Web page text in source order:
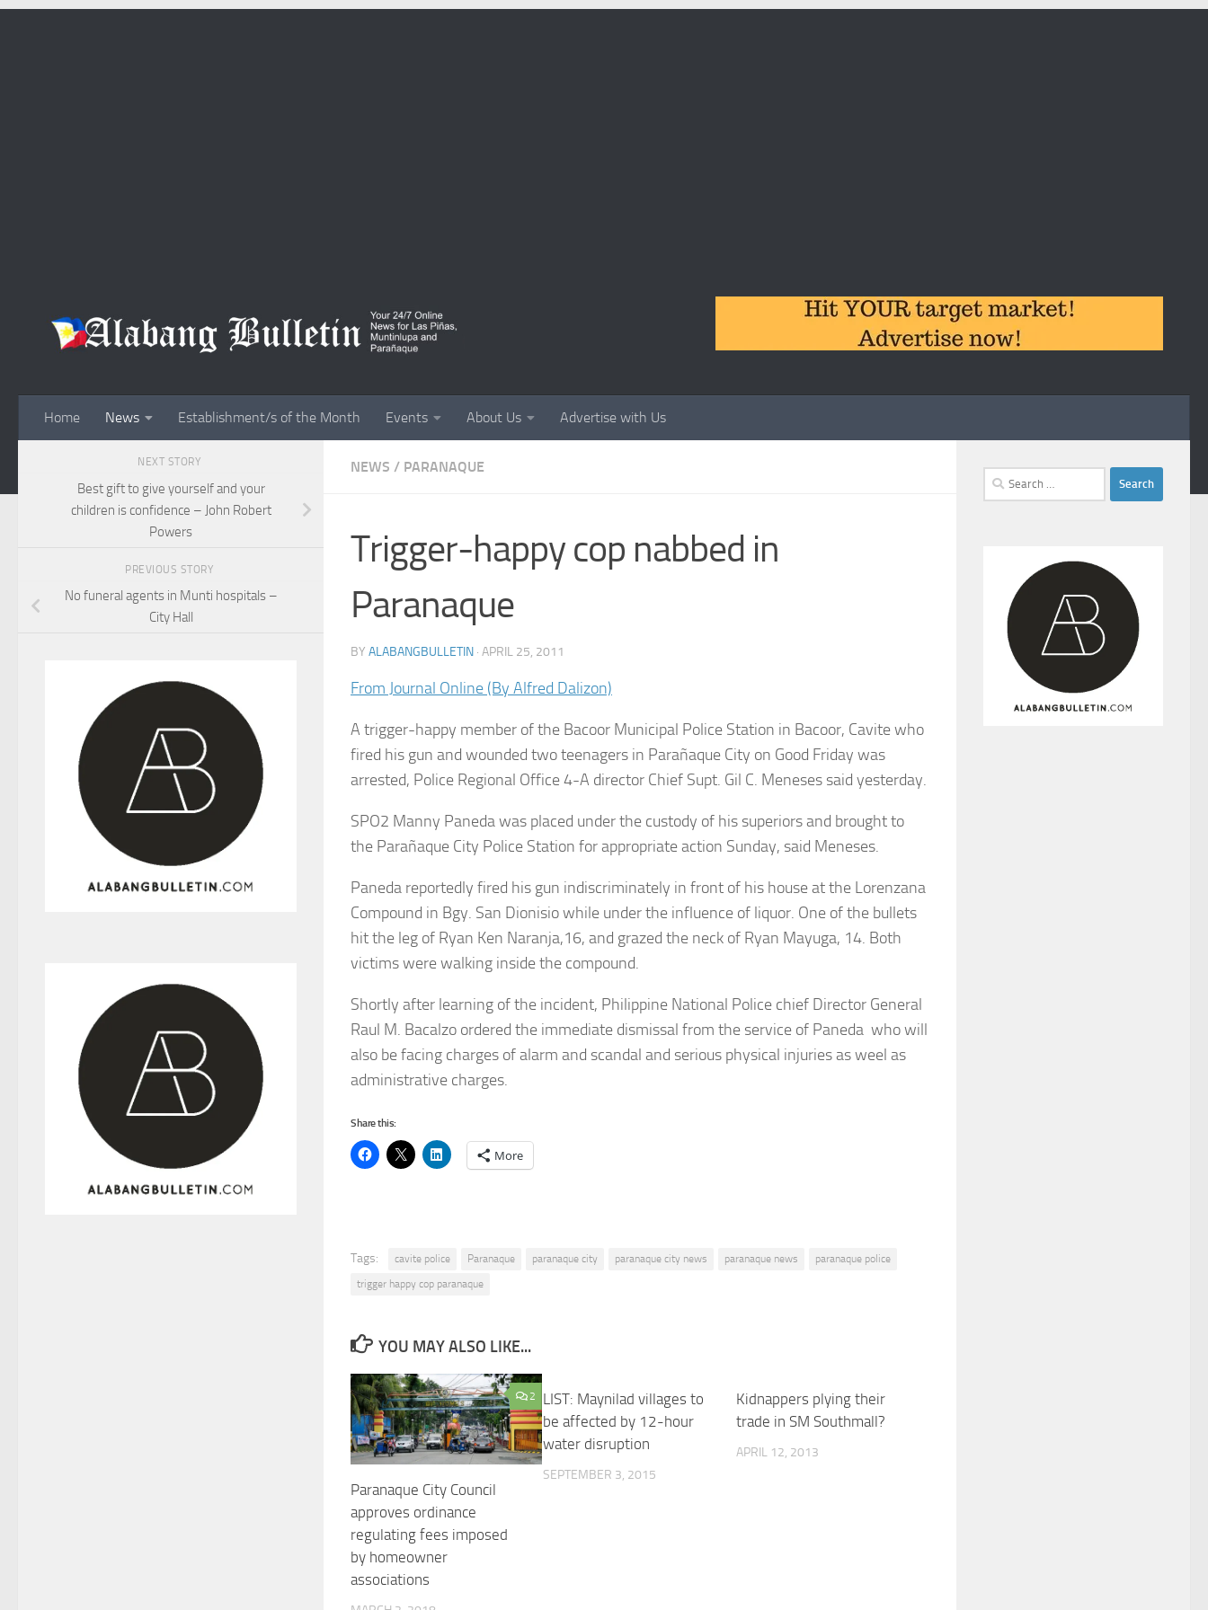
Home News Establishment/s of the Month Events About Us Advertise with Us
NEWS / PARANAQUE
Trigger-happy cop nabbed in
Paranaque
BY ALABANGBULLETIN · APRIL 25, 2011
From Journal Online (By Alfred Dalizon)
A trigger-happy member of the Bacoor Municipal Police Station in Bacoor, Cavite who
fired his gun and wounded two teenagers in Parañaque City on Good Friday was
arrested, Police Regional Office 4-A director Chief Supt. Gil C. Meneses said yesterday.
SPO2 Manny Paneda was placed under the custody of his superiors and brought to
the Parañaque City Police Station for appropriate action Sunday, said Meneses.
Paneda reportedly fired his gun indiscriminately in front of his house at the Lorenzana
Compound in Bgy. San Dionisio while under the influence of liquor. One of the bullets
hit the leg of Ryan Ken Naranja,16, and grazed the neck of Ryan Mayuga, 14. Both
victims were walking inside the compound.
Shortly after learning of the incident, Philippine National Police chief Director General
Raul M. Bacalzo ordered the immediate dismissal from the service of Paneda who will
also be facing charges of alarm and scandal and serious physical injuries as weel as
administrative charges.
Share this:
More
Tags: cavite police Paranaque paranaque city paranaque city news paranaque news
paranaque police
trigger happy cop paranaque
YOU MAY ALSO LIKE...
2
Paranaque City Council
approves ordinance
regulating fees imposed
by homeowner
associations
LIST: Maynilad villages to
be affected by 12-hour
water disruption
SEPTEMBER 3, 2015
Kidnappers plying their
trade in SM Southmall?
APRIL 12, 2013
NEXT STORY
Best gift to give yourself and your
children is confidence – John Robert
Powers
PREVIOUS STORY
No funeral agents in Munti hospitals –
City Hall
Search
for: